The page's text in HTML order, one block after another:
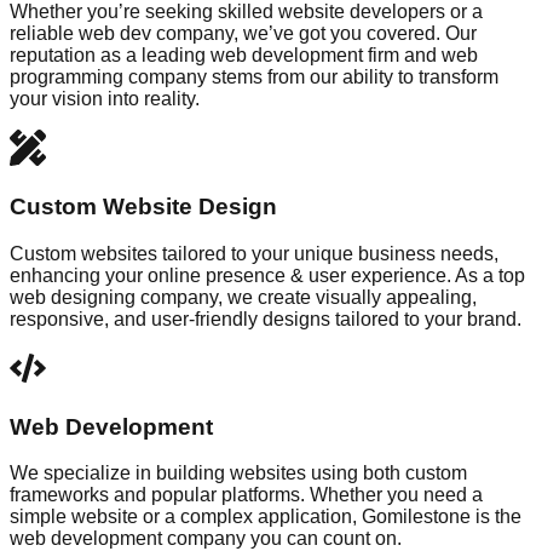
Whether you’re seeking skilled website developers or a
reliable web dev company, we’ve got you covered. Our
reputation as a leading web development firm and web
programming company stems from our ability to transform
your vision into reality.
Custom Website Design
Custom websites tailored to your unique business needs,
enhancing your online presence & user experience. As a top
web designing company, we create visually appealing,
responsive, and user-friendly designs tailored to your brand.
Web Development
We specialize in building websites using both custom
frameworks and popular platforms. Whether you need a
simple website or a complex application, Gomilestone is the
web development company you can count on.